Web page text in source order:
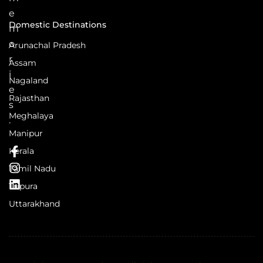
e
m
o
r
i
e
s
.
Domestic Destinations
Arunachal Pradesh
Assam
Nagaland
Rajasthan
Meghalaya
Manipur
Kerala
Tamil Nadu
Tripura
Uttarakhand